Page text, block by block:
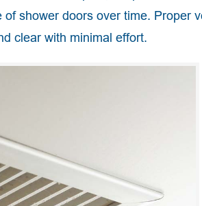
shower doors over time. Proper
clear with minimal effort.